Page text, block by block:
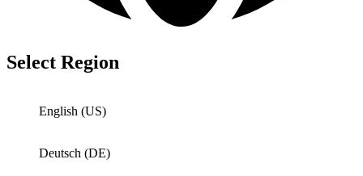
Select Region
English (US)
Deutsch (DE)